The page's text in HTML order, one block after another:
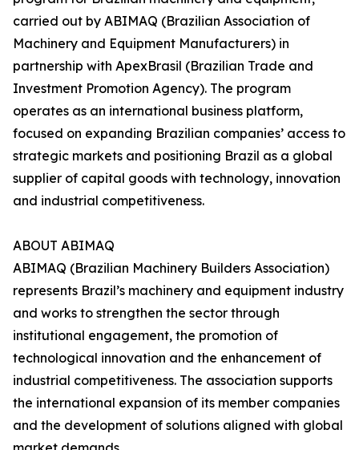
carried out by ABIMAQ (Brazilian Association of
Machinery and Equipment Manufacturers) in
partnership with ApexBrasil (Brazilian Trade and
Investment Promotion Agency). The program
operates as an international business platform,
focused on expanding Brazilian companies’ access to
strategic markets and positioning Brazil as a global
supplier of capital goods with technology, innovation
and industrial competitiveness.
ABOUT ABIMAQ
ABIMAQ (Brazilian Machinery Builders Association)
represents Brazil’s machinery and equipment industry
and works to strengthen the sector through
institutional engagement, the promotion of
technological innovation and the enhancement of
industrial competitiveness. The association supports
the international expansion of its member companies
and the development of solutions aligned with global